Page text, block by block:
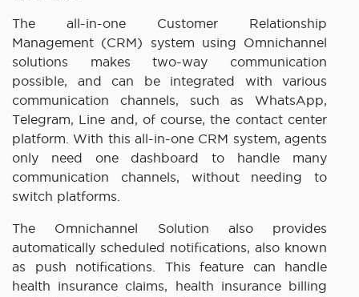
The all-in-one Customer Relationship
Management (CRM) system using Omnichannel
solutions makes two-way communication
possible, and can be integrated with various
communication channels, such as WhatsApp,
Telegram, Line and, of course, the contact center
platform. With this all-in-one CRM system, agents
only need one dashboard to handle many
communication channels, without needing to
switch platforms.
The Omnichannel Solution also provides
automatically scheduled notifications, also known
as push notifications. This feature can handle
health insurance claims, health insurance billing